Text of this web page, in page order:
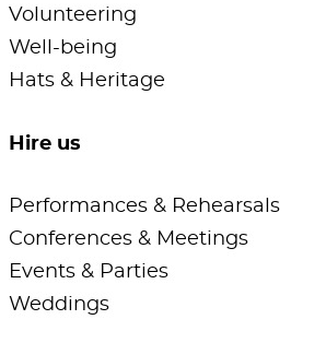
Volunteering
Well-being
Hats & Heritage
Hire us
Performances & Rehearsals
Conferences & Meetings
Events & Parties
Weddings